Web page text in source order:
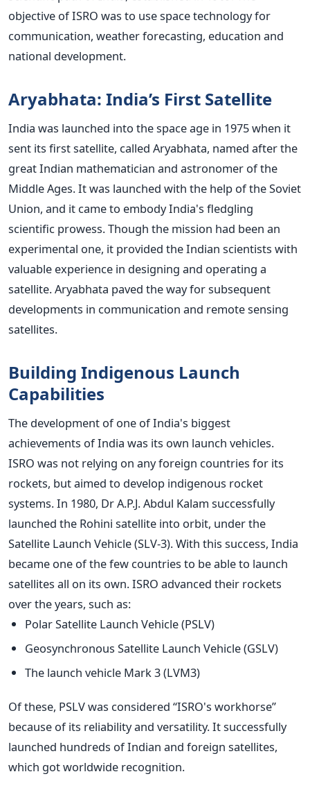
objective of ISRO was to use space technology for
communication, weather forecasting, education and
national development.
Aryabhata: India’s First Satellite
India was launched into the space age in 1975 when it
sent its first satellite, called Aryabhata, named after the
great Indian mathematician and astronomer of the
Middle Ages. It was launched with the help of the Soviet
Union, and it came to embody India's fledgling
scientific prowess.Though the mission had been an
experimental one, it provided the Indian scientists with
valuable experience in designing and operating a
satellite. Aryabhata paved the way for subsequent
developments in communication and remote sensing
satellites.
Building Indigenous Launch
Capabilities
The development of one of India's biggest
achievements of India was its own launch vehicles.
ISRO was not relying on any foreign countries for its
rockets, but aimed to develop indigenous rocket
systems.In 1980, Dr A.P.J. Abdul Kalam successfully
launched the Rohini satellite into orbit, under the
Satellite Launch Vehicle (SLV-3). With this success, India
became one of the few countries to be able to launch
satellites all on its own.ISRO advanced their rockets
over the years, such as:
Polar Satellite Launch Vehicle (PSLV)
Geosynchronous Satellite Launch Vehicle (GSLV)
The launch vehicle Mark 3 (LVM3)
Of these, PSLV was considered “ISRO's workhorse”
because of its reliability and versatility. It successfully
launched hundreds of Indian and foreign satellites,
which got worldwide recognition.